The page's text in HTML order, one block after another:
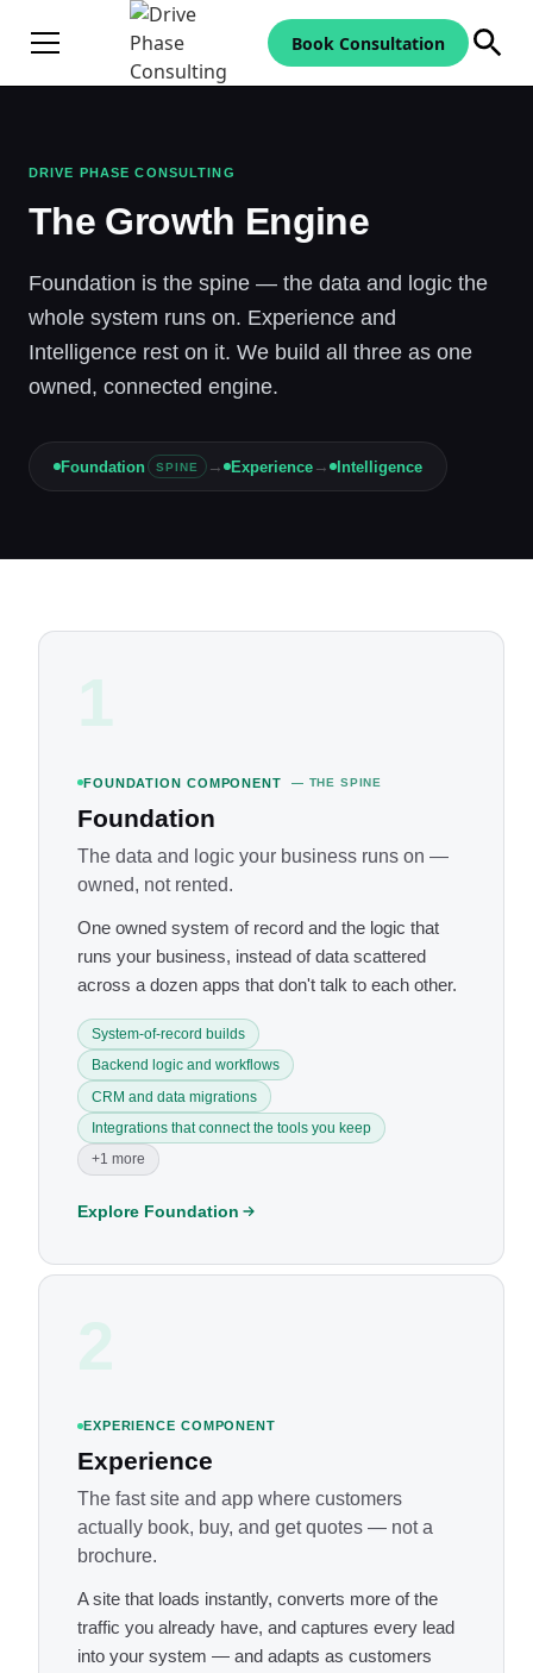
Book Consultation
DRIVE PHASE CONSULTING
The Growth Engine
Foundation is the spine — the data and logic the
whole system runs on. Experience and
Intelligence rest on it. We build all three as one
owned, connected engine.
Foundation SPINE → Experience→ Intelligence
1
FOUNDATION COMPONENT — THE SPINE
Foundation
The data and logic your business runs on —
owned, not rented.
One owned system of record and the logic that
runs your business, instead of data scattered
across a dozen apps that don't talk to each other.
System-of-record builds
Backend logic and workflows
CRM and data migrations
Integrations that connect the tools you keep
+1 more
Explore Foundation
2
EXPERIENCE COMPONENT
Experience
The fast site and app where customers
actually book, buy, and get quotes — not a
brochure.
A site that loads instantly, converts more of the
traffic you already have, and captures every lead
into your system — and adapts as customers